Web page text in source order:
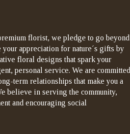
florist, we pledge to go beyond
your appreciation for nature´s gifts by
floral designs that spark your
personal service. We are committed
term relationships that make you a
believe in serving the community,
and encouraging social